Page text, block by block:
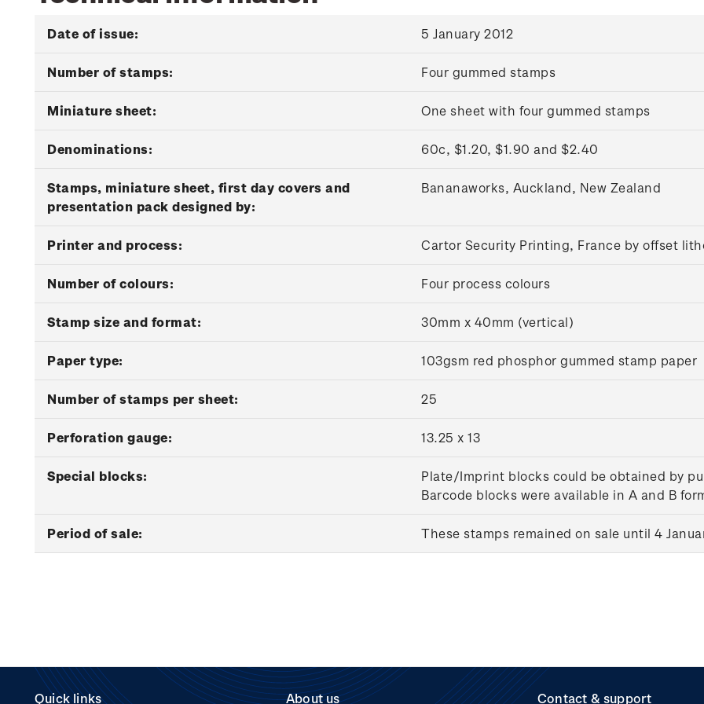
Date of issue: 5 January 2012
Number of stamps: Four gummed stamps
Miniature sheet: One sheet with four gummed stamps
Denominations: 60c, $1.20, $1.90 and $2.40
Stamps, miniature sheet, first day covers and
presentation pack designed by:
Bananaworks, Auckland, New Zealand
Printer and process: Cartor Security Printing, France by offset
Number of colours: Four process colours
Stamp size and format: 30mm x 40mm (vertical)
Paper type: 103gsm red phosphor gummed stamp paper
Number of stamps per sheet: 25
Perforation gauge: 13.25 x 13
Special blocks:
Plate/Imprint blocks could be obtained by
Barcode blocks were available in A and B
Period of sale: These stamps remained on sale until 4
Quick links About us Contact & support